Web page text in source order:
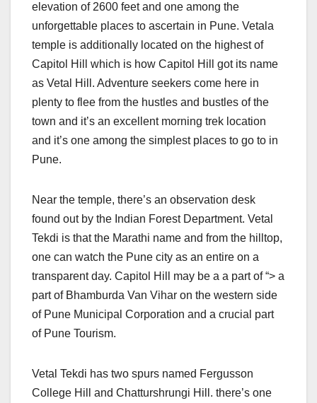
elevation of 2600 feet and one among the
unforgettable places to ascertain in Pune. Vetala
temple is additionally located on the highest of
Capitol Hill which is how Capitol Hill got its name
as Vetal Hill. Adventure seekers come here in
plenty to flee from the hustles and bustles of the
town and it’s an excellent morning trek location
and it’s one among the simplest places to go to in
Pune.
Near the temple, there’s an observation desk
found out by the Indian Forest Department. Vetal
Tekdi is that the Marathi name and from the hilltop,
one can watch the Pune city as an entire on a
transparent day. Capitol Hill may be a a part of “> a
part of Bhamburda Van Vihar on the western side
of Pune Municipal Corporation and a crucial part
of Pune Tourism.
Vetal Tekdi has two spurs named Fergusson
College Hill and Chatturshrungi Hill. there’s one